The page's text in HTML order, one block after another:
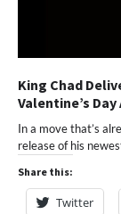
King Chad
Valentine’s
In a move that’s
release of his
Share this:
Twitter